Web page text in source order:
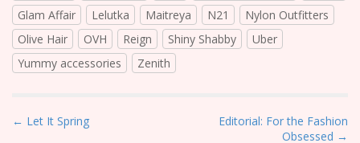
Glam Affair
Lelutka Maitreya N21
Nylon Outfitters
Olive Hair
OVH Reign Shiny Shabby
Uber
Yummy accessories
Zenith
P
← Let It Spring
Editorial: For the Fashion
Obsessed →